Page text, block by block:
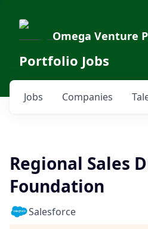
Omega Venture
Portfolio Jobs
Jobs Companies
Regional Sales
Foundation
Salesforce